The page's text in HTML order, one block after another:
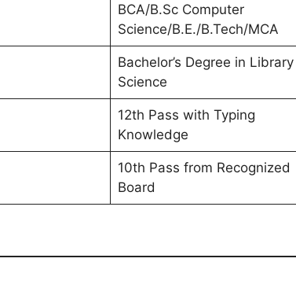
BCA/B.Sc Computer
Science/B.E./B.Tech/MCA
Bachelor’s Degree in Library
Science
12th Pass with Typing
Knowledge
10th Pass from Recognized
Board